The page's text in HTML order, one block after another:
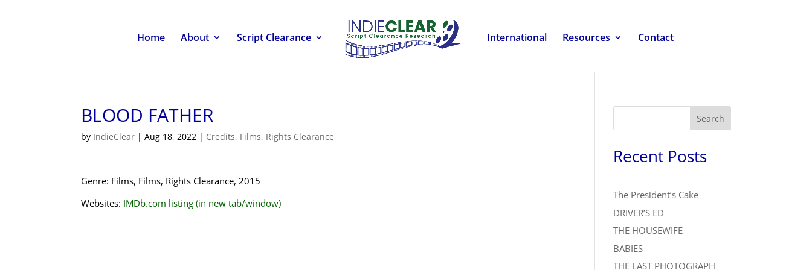
Home About Script Clearance International Resources Contact
BLOOD FATHER
by IndieClear |Aug 18, 2022 | Credits, Films, Rights Clearance
Genre: Films, Films, Rights Clearance, 2015
Websites: IMDb.com listing (in new tab/window)
Search
Recent Posts
The President’s Cake
DRIVER’S ED
THE HOUSEWIFE
BABIES
THE LAST PHOTOGRAPH